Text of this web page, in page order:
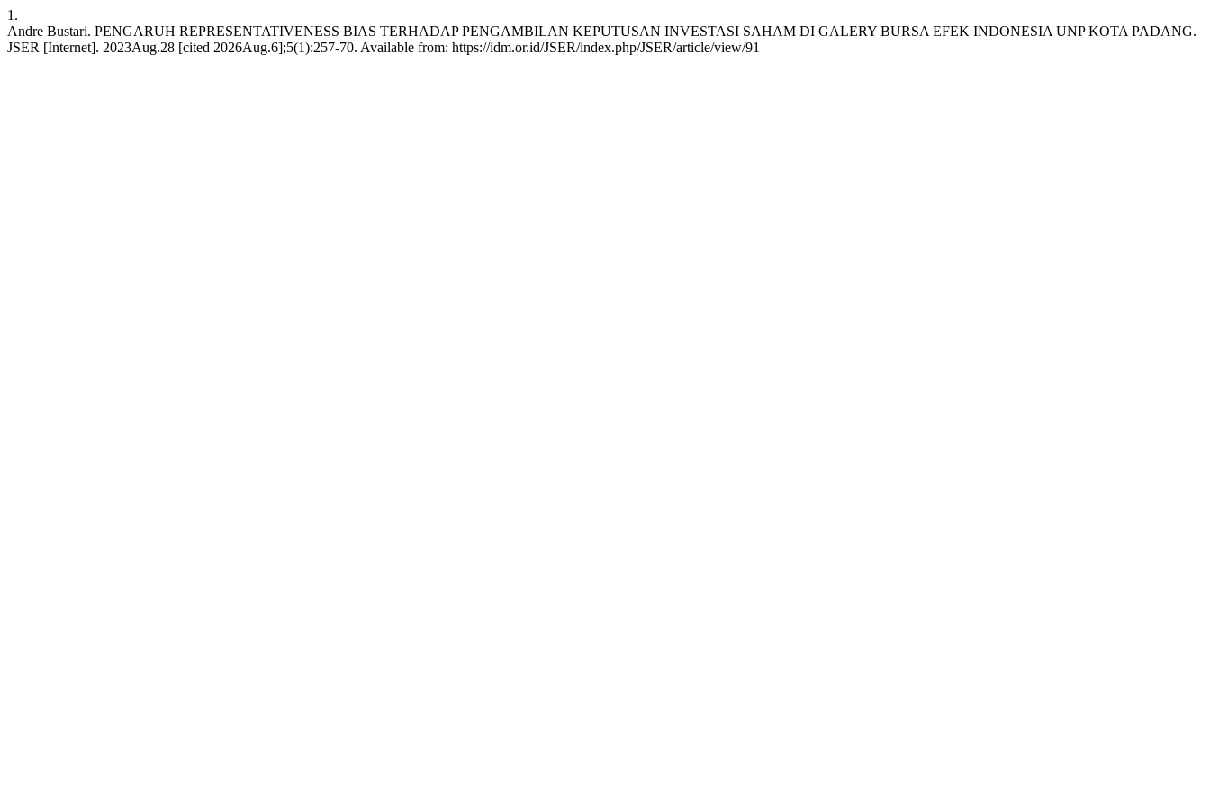
1.
Andre Bustari. PENGARUH REPRESENTATIVENESS BIAS TERHADAP PENGAMBILAN KEPUTUSAN INVESTASI SAHAM DI GALERY BURSA EFEK INDONESIA UNP KOTA PADANG.
JSER [Internet]. 2023Aug.28 [cited 2026Aug.6];5(1):257-70. Available from: https://idm.or.id/JSER/index.php/JSER/article/view/91